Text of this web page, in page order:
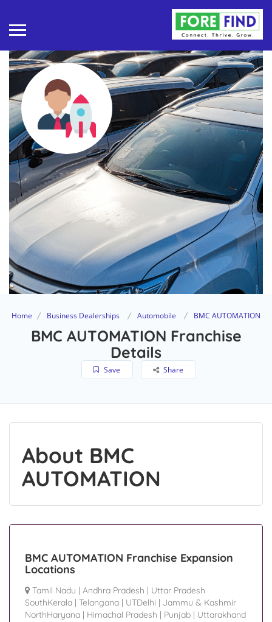
Home Business Dealerships Automobile BMC AUTOMATION
BMC AUTOMATION Franchise
Details
Save Share
About BMC
AUTOMATION
BMC AUTOMATION Franchise Expansion
Locations
Tamil Nadu | Andhra Pradesh | Uttar Pradesh
SouthKerala | Telangana | UTDelhi | Jammu & Kashmir
NorthHaryana | Himachal Pradesh | Punjab | Uttarakhand